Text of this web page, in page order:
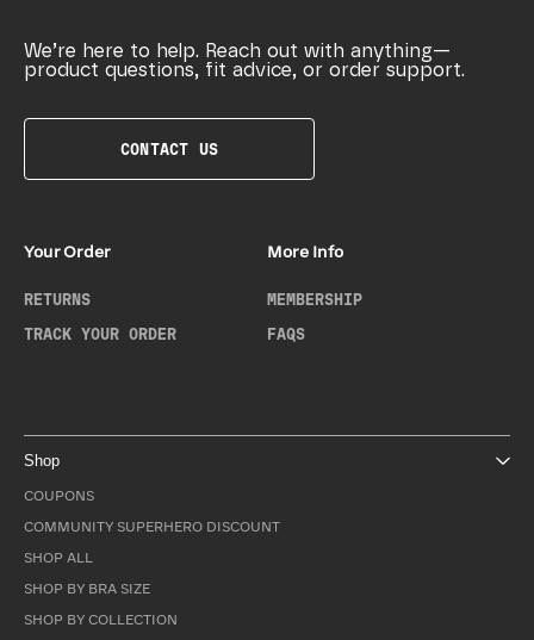
We’re here to help. Reach out with anything—
product questions, fit advice, or order support.
CONTACT US
Your Order
RETURNS
TRACK YOUR ORDER
More Info
MEMBERSHIP
FAQS
Shop
COUPONS
COMMUNITY SUPERHERO DISCOUNT
SHOP ALL
SHOP BY BRA SIZE
SHOP BY COLLECTION